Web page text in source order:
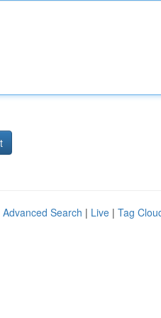
Advanced Search | Live | Tag